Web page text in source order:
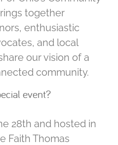
together
enthusiastic
and local
our vision of a
community.
event?
28th and hosted in
Faith Thomas